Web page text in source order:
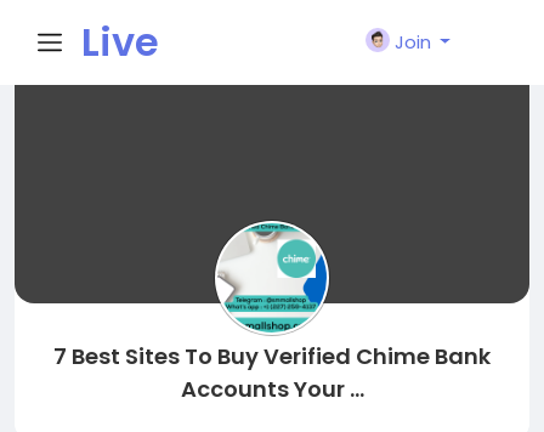
Live
Join
7 Best Sites To Buy Verified Chime Bank
Accounts Your ...